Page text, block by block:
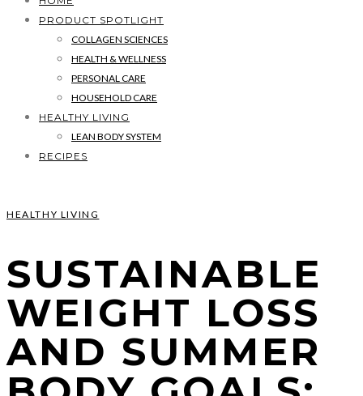
PRODUCT SPOTLIGHT
COLLAGEN SCIENCES
HEALTH & WELLNESS
PERSONAL CARE
HOUSEHOLD CARE
HEALTHY LIVING
LEAN BODY SYSTEM
RECIPES
HEALTHY LIVING
SUSTAINABLE
WEIGHT LOSS
AND SUMMER